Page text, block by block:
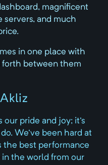
magnificent
servers, and much
in one place with
forth between them
our pride and joy; it's
We've been hard at
the best performance
the world from our